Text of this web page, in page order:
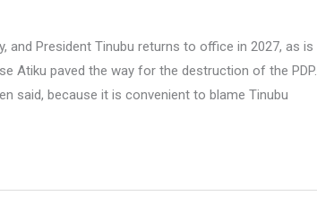
President Tinubu returns to office in 2027, as is
Atiku paved the way for the destruction of the PDP.
said, because it is convenient to blame Tinubu